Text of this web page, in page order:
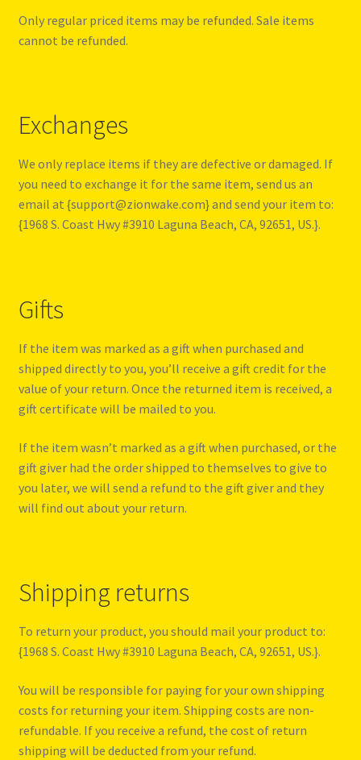
Only regular priced items may be refunded. Sale items
cannot be refunded.
Exchanges
We only replace items if they are defective or damaged. If
you need to exchange it for the same item, send us an
email at {support@zionwake.com} and send your item to:
{1968 S. Coast Hwy #3910 Laguna Beach, CA, 92651, US.}.
Gifts
If the item was marked as a gift when purchased and
shipped directly to you, you’ll receive a gift credit for the
value of your return. Once the returned item is received, a
gift certificate will be mailed to you.
If the item wasn’t marked as a gift when purchased, or the
gift giver had the order shipped to themselves to give to
you later, we will send a refund to the gift giver and they
will find out about your return.
Shipping returns
To return your product, you should mail your product to:
{1968 S. Coast Hwy #3910 Laguna Beach, CA, 92651, US.}.
You will be responsible for paying for your own shipping
costs for returning your item. Shipping costs are non-
refundable. If you receive a refund, the cost of return
shipping will be deducted from your refund.